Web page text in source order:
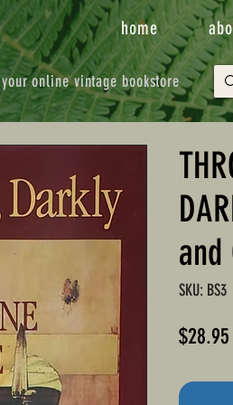
your online vintage bookstore
home
and
SKU: BS3
$28.95